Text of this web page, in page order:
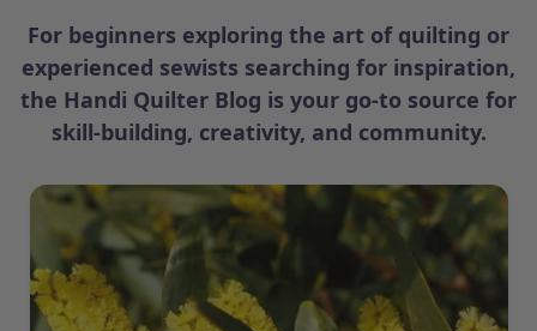
For beginners exploring the art of quilting or
experienced sewists searching for inspiration,
the Handi Quilter Blog is your go-to source for
skill-building, creativity, and community.